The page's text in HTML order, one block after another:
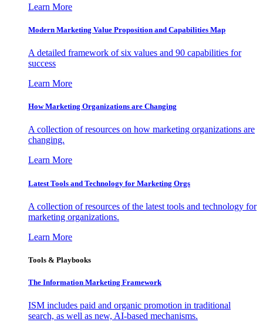
Learn More
Modern Marketing Value Proposition and Capabilities Map
A detailed framework of six values and 90 capabilities for
success
Learn More
How Marketing Organizations are Changing
A collection of resources on how marketing organizations are
changing.
Learn More
Latest Tools and Technology for Marketing Orgs
A collection of resources of the latest tools and technology for
marketing organizations.
Learn More
Tools & Playbooks
The Information Marketing Framework
ISM includes paid and organic promotion in traditional
search, as well as new, AI-based mechanisms.